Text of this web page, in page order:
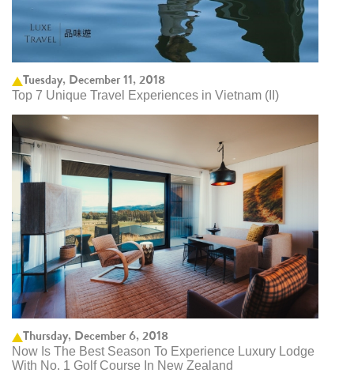
Tuesday, December 11, 2018
Top 7 Unique Travel Experiences in Vietnam (II)
Thursday, December 6, 2018
Now Is The Best Season To Experience Luxury Lodge
With No. 1 Golf Course In New Zealand